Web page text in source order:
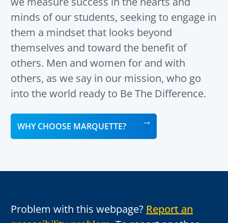
minds of our students, seeking to engage in
them a mindset that looks beyond
themselves and toward the benefit of
others. Men and women for and with
others, as we say in our mission, who go
into the world ready to Be The Difference.
WHY CHOOSE MARQUETTE?
Problem with this webpage? Report an